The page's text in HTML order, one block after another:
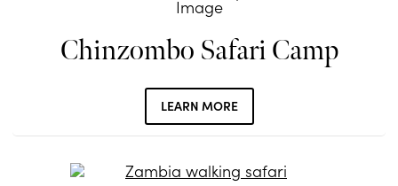
Chinzombo Safari Camp
LEARN MORE